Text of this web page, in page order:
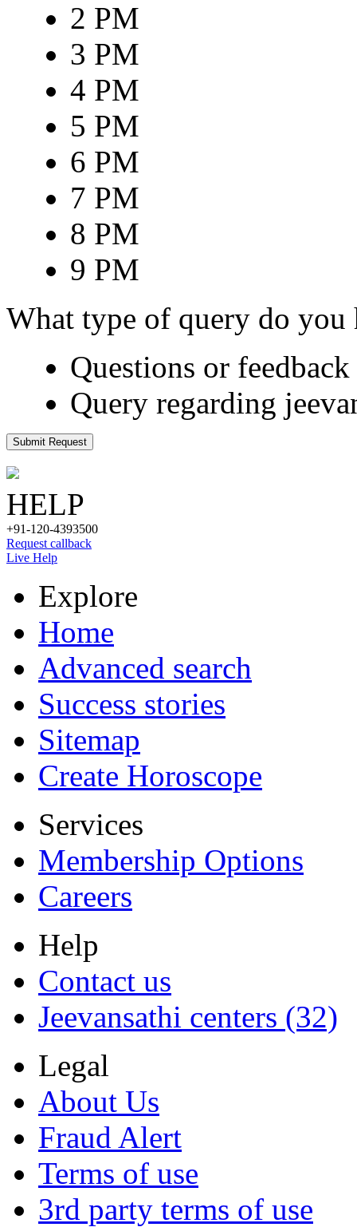
2 PM
3 PM
4 PM
5 PM
6 PM
7 PM
8 PM
9 PM
What type of query do you
Questions or
Query regarding
Submit Request
HELP
+91-120-4393500
Request callback
Live Help
Explore
Home
Advanced search
Success stories
Sitemap
Create Horoscope
Services
Membership Options
Careers
Help
Contact us
Jeevansathi centers (32)
Legal
About Us
Fraud Alert
Terms of use
3rd party terms of use